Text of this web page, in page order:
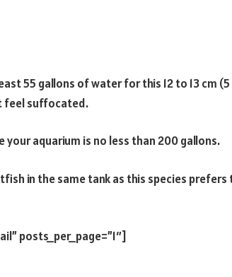
55 gallons of water for this 12 to 13 cm
feel suffocated.
aquarium is no less than 200 gallons.
in the same tank as this species prefers
posts_per_page=”1″]